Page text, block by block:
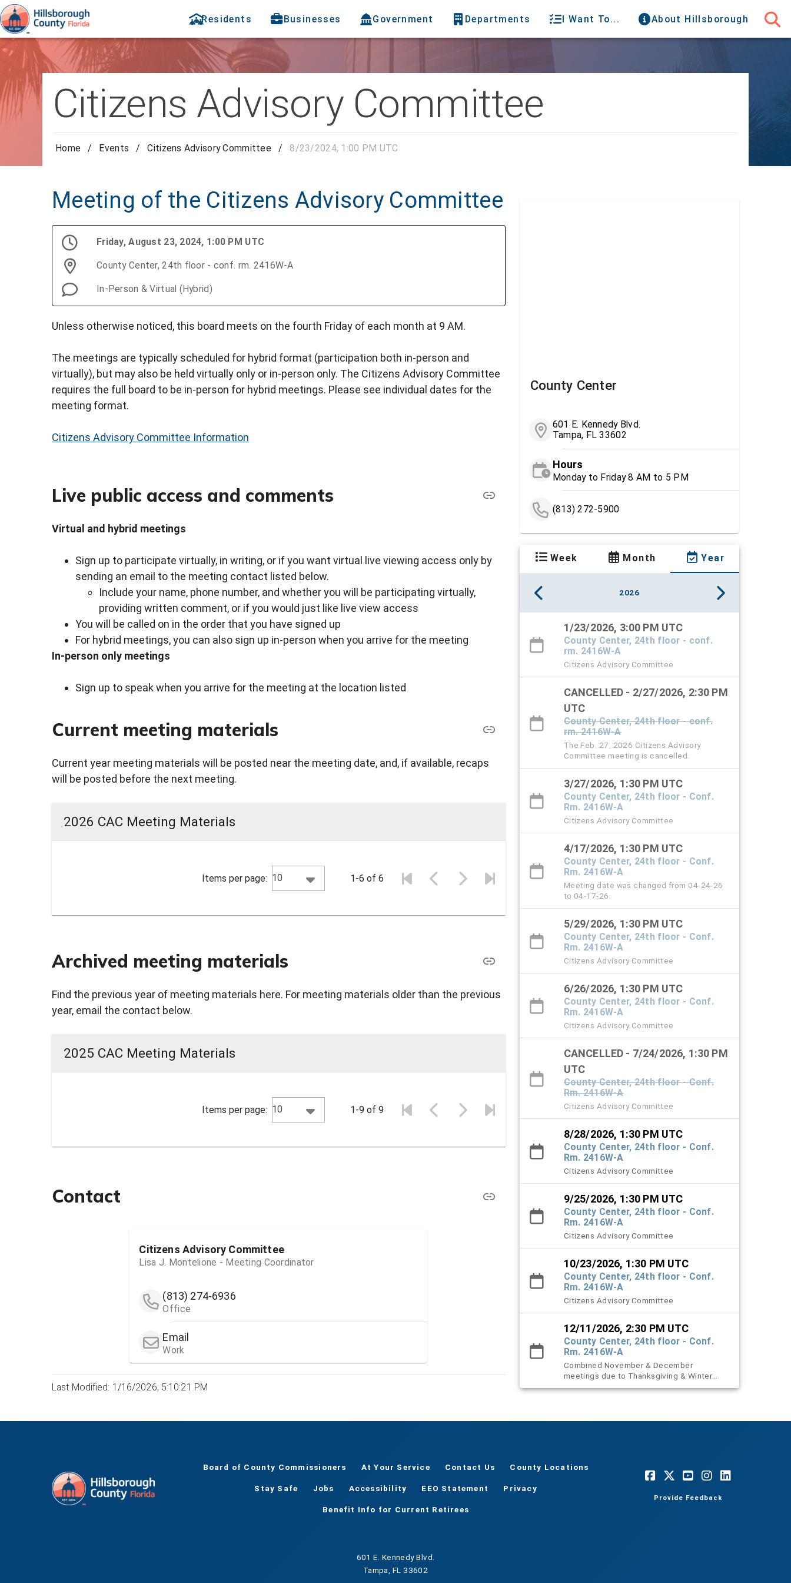
Residents Businesses Government Departments I Want To... About Hillsborough
Citizens Advisory Committee
Home / Events / Citizens Advisory Committee / 8/23/2024, 1:00 PM UTC
Meeting of the Citizens Advisory Committee
Friday, August 23, 2024, 1:00 PM UTC
County Center, 24th floor - conf. rm. 2416W-A
In-Person & Virtual (Hybrid)
Unless otherwise noticed, this board meets on the fourth Friday of each month at 9 AM.
The meetings are typically scheduled for hybrid format (participation both in-person and
virtually), but may also be held virtually only or in-person only. The Citizens Advisory Committee
requires the full board to be in-person for hybrid meetings. Please see individual dates for the
meeting format.
Citizens Advisory Committee Information
Live public access and comments
Virtual and hybrid meetings
Sign up to participate virtually, in writing, or if you want virtual live viewing access only by
sending an email to the meeting contact listed below.
Include your name, phone number, and whether you will be participating virtually,
providing written comment, or if you would just like live view access
You will be called on in the order that you have signed up
For hybrid meetings, you can also sign up in-person when you arrive for the meeting
In-person only meetings
Sign up to speak when you arrive for the meeting at the location listed
Current meeting materials
Current year meeting materials will be posted near the meeting date, and, if available, recaps
will be posted before the next meeting.
2026 CAC Meeting Materials
Items per page: 10 1-6 of 6
Archived meeting materials
Find the previous year of meeting materials here. For meeting materials older than the previous
year, email the contact below.
2025 CAC Meeting Materials
Items per page: 10 1-9 of 9
Contact
Citizens Advisory Committee
Lisa J. Montelione - Meeting Coordinator
(813) 274-6936
Office
Email
Work
Last Modified: 1/16/2026, 5:10:21 PM
County Center
601 E. Kennedy Blvd.
Tampa, FL 33602
Hours
Monday to Friday 8 AM to 5 PM
(813) 272-5900
Week Month Year
2026
1/23/2026, 3:00 PM UTC
County Center, 24th floor - conf.
rm. 2416W-A
Citizens Advisory Committee
CANCELLED - 2/27/2026, 2:30 PM
UTC
County Center, 24th floor - conf.
rm. 2416W-A
The Feb. 27, 2026 Citizens Advisory
Committee meeting is cancelled.
3/27/2026, 1:30 PM UTC
County Center, 24th floor - Conf.
Rm. 2416W-A
Citizens Advisory Committee
4/17/2026, 1:30 PM UTC
County Center, 24th floor - Conf.
Rm. 2416W-A
Meeting date was changed from 04-24-26
to 04-17-26.
5/29/2026, 1:30 PM UTC
County Center, 24th floor - Conf.
Rm. 2416W-A
Citizens Advisory Committee
6/26/2026, 1:30 PM UTC
County Center, 24th floor - Conf.
Rm. 2416W-A
Citizens Advisory Committee
CANCELLED - 7/24/2026, 1:30 PM
UTC
County Center, 24th floor - Conf.
Rm. 2416W-A
Citizens Advisory Committee
8/28/2026, 1:30 PM UTC
County Center, 24th floor - Conf.
Rm. 2416W-A
Citizens Advisory Committee
9/25/2026, 1:30 PM UTC
County Center, 24th floor - Conf.
Rm. 2416W-A
Citizens Advisory Committee
10/23/2026, 1:30 PM UTC
County Center, 24th floor - Conf.
Rm. 2416W-A
Citizens Advisory Committee
12/11/2026, 2:30 PM UTC
County Center, 24th floor - Conf.
Rm. 2416W-A
Combined November & December
meetings due to Thanksgiving & Winter
holidays.
Board of County Commissioners At Your Service Contact Us County Locations
Stay Safe Jobs Accessibility EEO Statement Privacy
Benefit Info for Current Retirees
Provide Feedback
601 E. Kennedy Blvd.
Tampa, FL 33602